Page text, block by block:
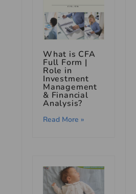
What is CFA
Full Form |
Role in
Investment
Management
& Financial
Analysis?
Read More »